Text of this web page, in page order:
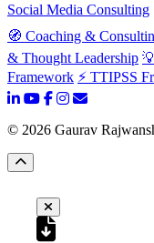
Social Media Consulting
🧭 Coaching &
& Thought Leadership
Framework ⚡ TTIPSS
© 2026 Gaurav